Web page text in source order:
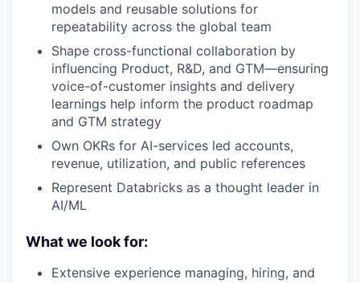
models and reusable solutions for
repeatability across the global team
Shape cross-functional collaboration by
influencing Product, R&D, and GTM—ensuring
voice-of-customer insights and delivery
learnings help inform the product roadmap
and GTM strategy
Own OKRs for AI-services led accounts,
revenue, utilization, and public references
Represent Databricks as a thought leader in
AI/ML
What we look for:
Extensive experience managing, hiring, and